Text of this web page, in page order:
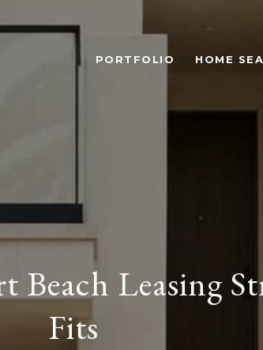
PORTFOLIO HOME
Beach Leasing
Fits